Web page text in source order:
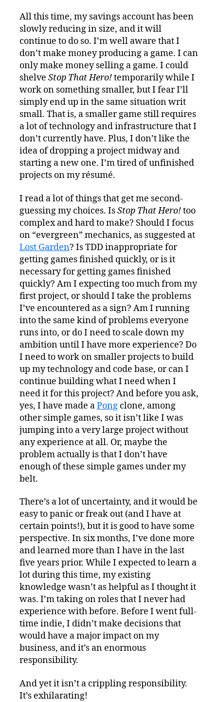
All this time, my savings account has been
slowly reducing in size, and it will
continue to do so. I’m well aware that I
don’t make money producing a game. I can
only make money selling a game. I could
shelve Stop That Hero!temporarily while I
work on something smaller, but I fear I’ll
simply end up in the same situation writ
small. That is, a smaller game still requires
a lot of technology and infrastructure that I
don’t currently have. Plus, I don’t like the
idea of dropping a project midway and
starting a new one. I’m tired of unfinished
projects on my résumé.
I read a lot of things that get me second-
guessing my choices. IsStop That Hero!too
complex and hard to make? Should I focus
on “evergreen” mechanics, as suggested at
Lost Garden? Is TDD inappropriate for
getting games finished quickly, or is it
necessary for getting games finished
quickly? Am I expecting too much from my
first project, or should I take the problems
I’ve encountered as a sign? Am I running
into the same kind of problems everyone
runs into, or do I need to scale down my
ambition until I have more experience? Do
I need to work on smaller projects to build
up my technology and code base, or can I
continue building what I need when I
need it for this project? And before you ask,
yes, I have made aPong clone, among
other simple games, so it isn’t like I was
jumping into a very large project without
any experience at all. Or, maybe the
problem actually is that I don’t have
enough of these simple games under my
belt.
There’s a lot of uncertainty, and it would be
easy to panic or freak out (and I have at
certain points!), but it is good to have some
perspective. In six months, I’ve done more
and learned more than I have in the last
five years prior. While I expected to learn a
lot during this time, my existing
knowledge wasn’t as helpful as I thought it
was. I’m taking on roles that I never had
experience with before. Before I went full-
time indie, I didn’t make decisions that
would have a major impact on my
business, and it’s an enormous
responsibility.
And yet it isn’t a crippling responsibility.
It’s exhilarating!